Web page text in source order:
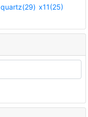
quartz(29) x11(25)